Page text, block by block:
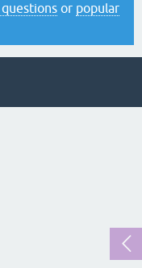
or popular